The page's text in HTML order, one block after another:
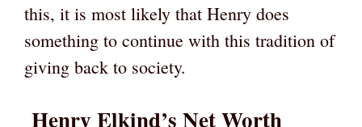
this, it is most likely that Henry does
something to continue with this tradition of
giving back to society.
Henry Elkind’s Net Worth